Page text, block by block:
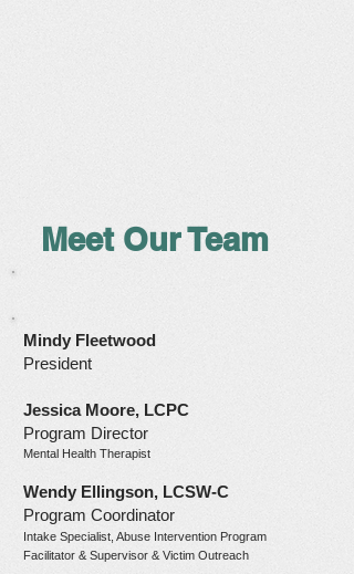
Meet Our Team
Mindy Fleetwood
President
Jessica Moore, LCPC
Program Director
Mental Health Therapist
Wendy Ellingson, LCSW-C
Program Coordinator
Intake Specialist, Abuse Intervention Program
Facilitator & Supervisor & Victim Outreach